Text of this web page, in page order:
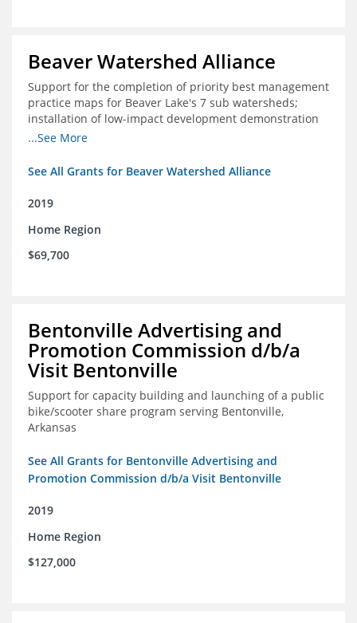
Beaver Watershed Alliance
Support for the completion of priority best management
practice maps for Beaver Lake's 7 sub watersheds;
installation of low-impact development demonstration
projects throughout the watershed in priority areas and
research project to address stormwater retention near
...See More
See All Grants for Beaver Watershed Alliance
2019
Home Region
$69,700
Bentonville Advertising and
Promotion Commission d/b/a
Visit Bentonville
Support for capacity building and launching of a public
bike/scooter share program serving Bentonville,
Arkansas
See All Grants for Bentonville Advertising and
Promotion Commission d/b/a Visit Bentonville
2019
Home Region
$127,000